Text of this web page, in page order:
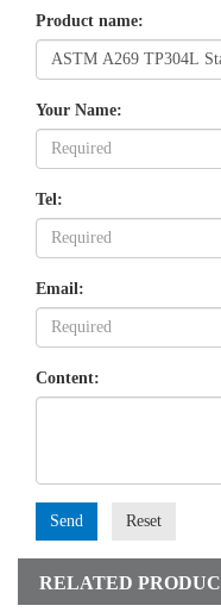
Product name:
Your Name:
Tel:
Email:
Content:
Send Reset
RELATED